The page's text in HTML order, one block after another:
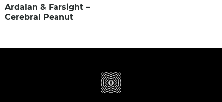
Ardalan & Farsight –
Cerebral Peanut